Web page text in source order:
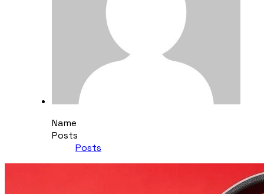
Name
Posts
Posts